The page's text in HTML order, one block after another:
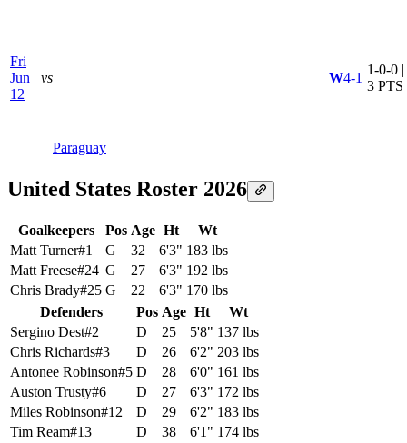
Fri
Jun
12
vs
Paraguay
W4-1
1-0-0 |
3 PTS
United States Roster 2026
Goalkeepers Pos Age Ht
Wt
Matt Turner#1 G 32 6'3" 183 lbs
Matt Freese#24 G 27 6'3" 192 lbs
Chris Brady#25 G 22 6'3" 170 lbs
Defenders
Pos Age Ht
Wt
Sergino Dest#2 D 25 5'8" 137 lbs
Chris Richards#3 D 26 6'2" 203 lbs
Antonee Robinson#5 D 28 6'0" 161 lbs
Auston Trusty#6 D 27 6'3" 172 lbs
Miles Robinson#12 D 29 6'2" 183 lbs
Tim Ream#13 D 38 6'1" 174 lbs